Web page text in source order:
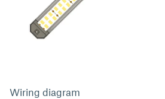
Wiring diagram